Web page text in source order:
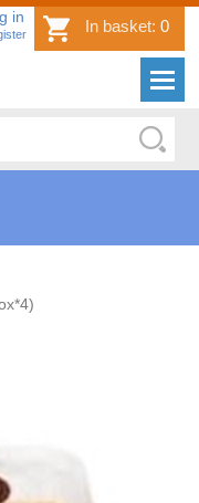
in In basket: 0